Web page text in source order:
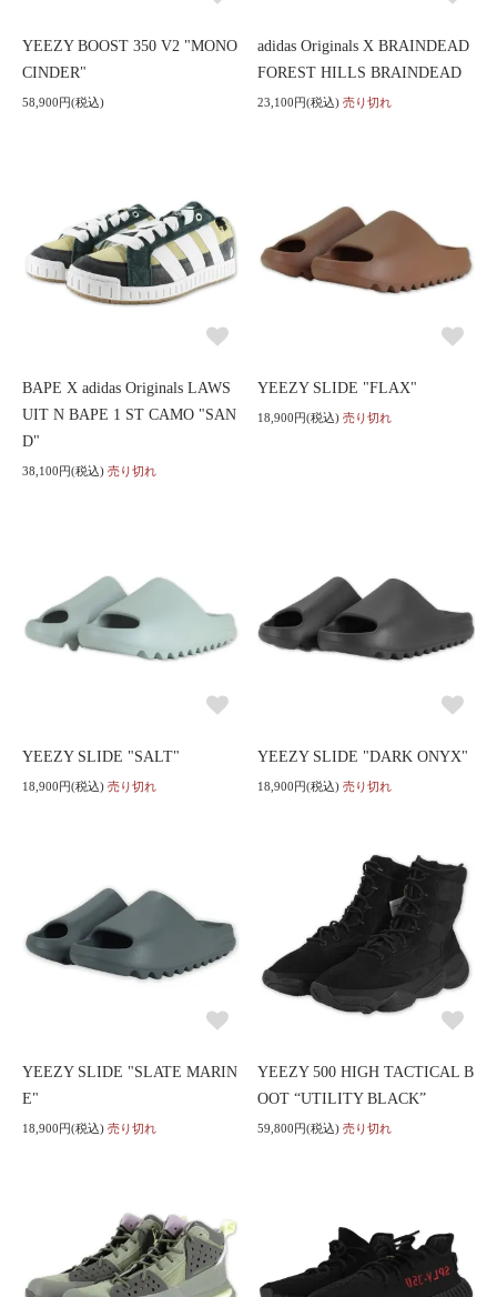
YEEZY BOOST 350 V2 "MONO
CINDER"
58,900円(税込)
adidas Originals X BRAINDEAD
FOREST HILLS BRAINDEAD
23,100円(税込) 売り切れ
BAPE X adidas Originals LAWS
UIT N BAPE 1 ST CAMO "SAN
D"
38,100円(税込) 売り切れ
YEEZY SLIDE "FLAX"
18,900円(税込) 売り切れ
YEEZY SLIDE "SALT"
18,900円(税込) 売り切れ
YEEZY SLIDE "DARK ONYX"
18,900円(税込) 売り切れ
YEEZY SLIDE "SLATE MARIN
E"
18,900円(税込) 売り切れ
YEEZY 500 HIGH TACTICAL B
OOT “UTILITY BLACK”
59,800円(税込) 売り切れ